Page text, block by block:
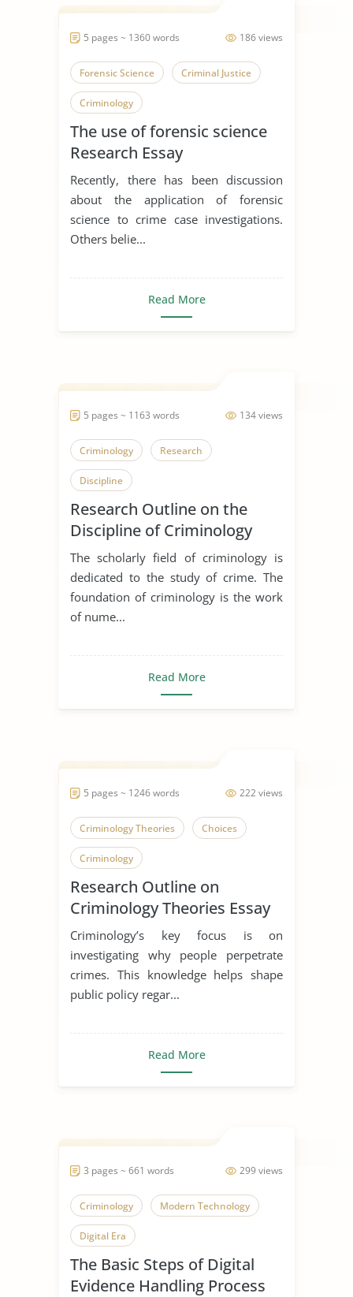
186 views
5 pages ~ 1360 words
Forensic Science Criminal Justice
Criminology
The use of forensic science
Research Essay
Recently, there has been discussion
about the application of forensic
science to crime case investigations.
Others belie...
Read More
134 views
5 pages ~ 1163 words
Criminology Research
Discipline
Research Outline on the
Discipline of Criminology
The scholarly field of criminology is
dedicated to the study of crime. The
foundation of criminology is the work
of nume...
Read More
222 views
5 pages ~ 1246 words
Criminology Theories Choices
Criminology
Research Outline on
Criminology Theories Essay
Criminology’s key focus is on
investigating why people perpetrate
crimes. This knowledge helps shape
public policy regar...
Read More
299 views
3 pages ~ 661 words
Criminology Modern Technology
Digital Era
The Basic Steps of Digital
Evidence Handling Process